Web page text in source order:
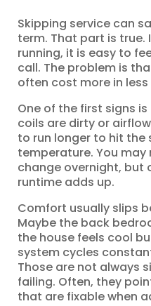
Skipping service can
term. That part is true.
running, it is easy to
call. The problem is
often cost more in
One of the first signs
coils are dirty or
to run longer to hit the
temperature. You
change overnight, but
runtime adds up.
Comfort usually slips
Maybe the back
the house feels cool
system cycles
Those are not always
failing. Often, they
that are fixable when